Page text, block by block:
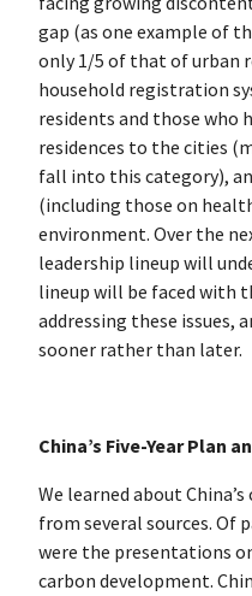
gap (as one example of
only 1/5 of that of urban
household registration
residents and those who
residences to the cities
fall into this category),
(including those on
environment. Over the
leadership lineup will
lineup will be faced with
addressing these issues,
sooner rather than later.
China’s Five-Year Plan
We learned about
from several sources.
were the presentations
carbon development.